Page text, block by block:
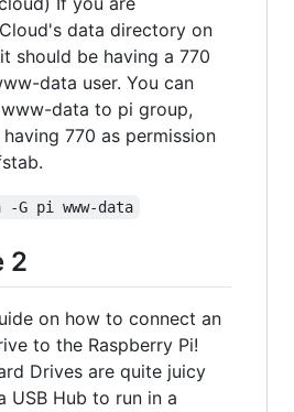
data directory on
should be having a 770
data user. You can
data to pi group,
770 as permission
-G pi www-data
2
on how to connect an
to the Raspberry Pi!
Drives are quite juicy
USB Hub to run in a